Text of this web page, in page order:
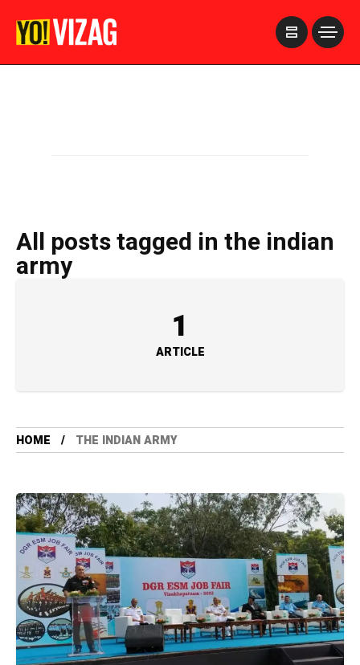
All posts tagged in the indian
army
1
ARTICLE
HOME THE INDIAN ARMY